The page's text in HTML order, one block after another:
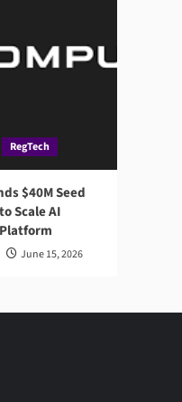
RegTech
$40M Seed
Scale AI
June 15, 2026